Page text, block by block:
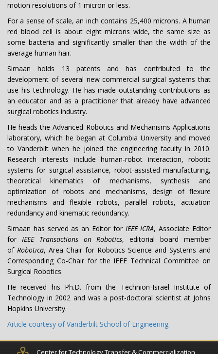
motion resolutions of 1 micron or less.
For a sense of scale, an inch contains 25,400 microns. A human
red blood cell is about eight microns wide, the same size as
some bacteria and significantly smaller than the width of the
average human hair.
Simaan holds 13 patents and has contributed to the
development of several new commercial surgical systems that
use his technology. He has made outstanding contributions as
an educator and as a practitioner that already have advanced
surgical robotics industry.
He heads the Advanced Robotics and Mechanisms Applications
laboratory, which he began at Columbia University and moved
to Vanderbilt when he joined the engineering faculty in 2010.
Research interests include human-robot interaction, robotic
systems for surgical assistance, robot-assisted manufacturing,
theoretical kinematics of mechanisms, synthesis and
optimization of robots and mechanisms, design of flexure
mechanisms and flexible robots, parallel robots, actuation
redundancy and kinematic redundancy.
Simaan has served as an Editor for IEEE ICRA, Associate Editor
for IEEE Transactions on Robotics, editorial board member
of Robotica, Area Chair for Robotics Science and Systems and
Corresponding Co-Chair for the IEEE Technical Committee on
Surgical Robotics.
He received his Ph.D. from the Technion-Israel Institute of
Technology in 2002 and was a post-doctoral scientist at Johns
Hopkins University.
Article courtesy of Vanderbilt School of Engineering.
Center for Technology Transfer & Commercialization